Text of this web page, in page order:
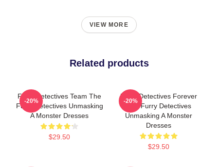
VIEW MORE
Related products
Furry Detectives Team The
Furry Detectives Unmasking
A Monster Dresses
$29.50
-20%
Furry Detectives Forever
The Furry Detectives
Unmasking A Monster
Dresses
$29.50
-20%